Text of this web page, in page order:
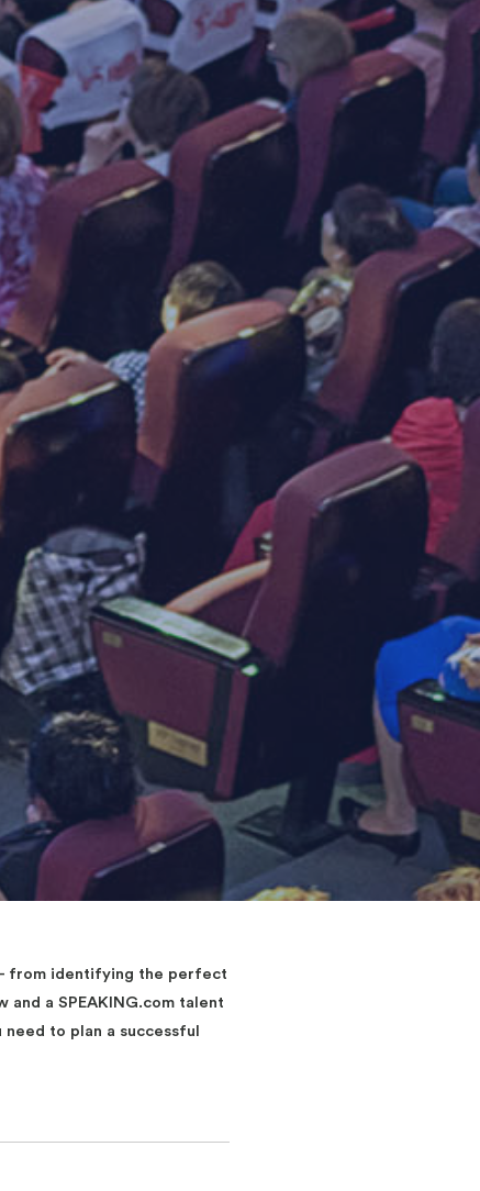
from identifying the perfect
a SPEAKING.com talent
to plan a successful